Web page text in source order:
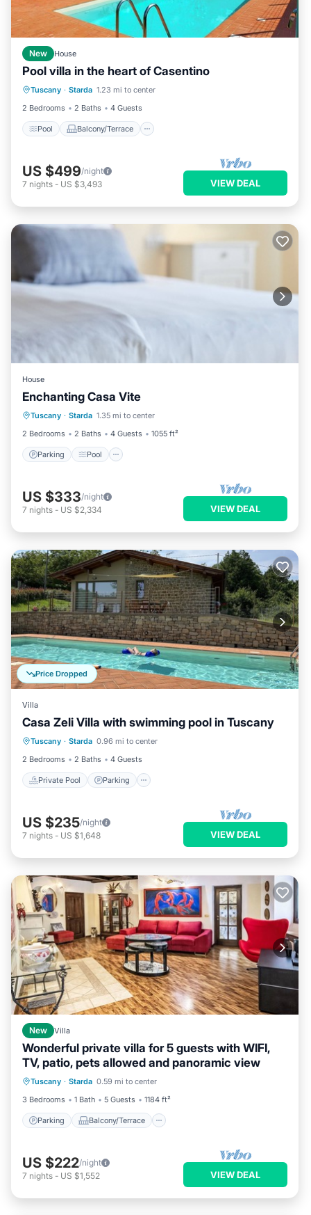
New House
Pool villa in the heart of Casentino
Tuscany · Starda 1.23 mi to center
2 Bedrooms
2 Baths 4 Guests
Pool Balcony/Terrace
Pool Balcony/Terrace
Kitchen
Internet
US $499/night
7 nights - US $3,493 VIEW DEAL
House
Enchanting Casa Vite
Tuscany · Starda 1.35 mi to center
2 Bedrooms
2 Baths 4 Guests 1055 ft²
Parking Pool
Parking Pool
Kitchen
US $333/night
7 nights - US $2,334 VIEW DEAL
Price Dropped
Villa
Casa Zeli Villa with swimming pool in Tuscany
Tuscany · Starda 0.96 mi to center
2 Bedrooms
2 Baths 4 Guests
Private Pool Parking
Private Pool Parking
Pool
Ocean View
US $235/night
7 nights - US $1,648 VIEW DEAL
New Villa
Wonderful private villa for 5 guests with WIFI,
TV, patio, pets allowed and panoramic view
Tuscany · Starda 0.59 mi to center
3 Bedrooms
1 Bath 5 Guests 1184 ft²
Parking Balcony/Terrace
Parking Balcony/Terrace
Kitchen
Internet
US $222/night
7 nights - US $1,552 VIEW DEAL